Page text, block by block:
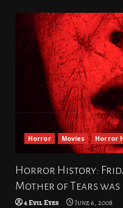
Horror Movies Horror
Horror History:
Mother of Tears was
4 Evil Eyes June 6, 2008